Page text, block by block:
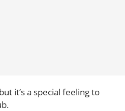
it’s a special feeling to